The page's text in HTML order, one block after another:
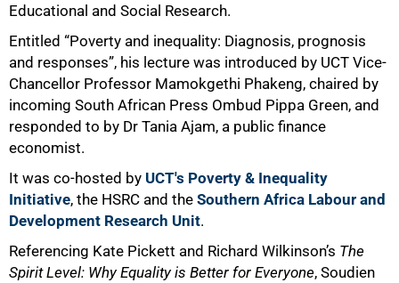
Educational and Social Research.
Entitled “Poverty and inequality: Diagnosis, prognosis
and responses”, his lecture was introduced by UCT Vice-
Chancellor Professor Mamokgethi Phakeng, chaired by
incoming South African Press Ombud Pippa Green, and
responded to by Dr Tania Ajam, a public finance
economist.
It was co-hosted by UCT's Poverty & Inequality
Initiative, the HSRC and the Southern Africa Labour and
Development Research Unit.
Referencing Kate Pickett and Richard Wilkinson’s The
Spirit Level: Why Equality is Better for Everyone, Soudien